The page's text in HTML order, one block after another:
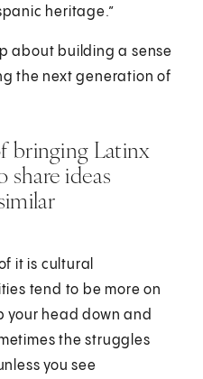
heritage.”
about building a sense
the next generation of
bringing Latinx
ideas
it is cultural
tend to be more on
your head down and
the struggles
you see